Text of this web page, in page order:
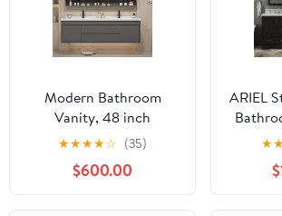
Modern Bathroom
Vanity, 48 inch
Bathroom Vanity with
Sink, with Defogger
Mirror Cabinet
Hardware Accessories
★★★★☆ (35)
$600.00
ARIEL
inch
★